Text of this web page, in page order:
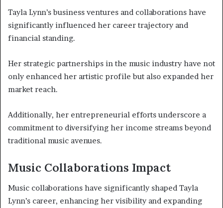
Tayla Lynn’s business ventures and collaborations have
significantly influenced her career trajectory and
financial standing.
Her strategic partnerships in the music industry have not
only enhanced her artistic profile but also expanded her
market reach.
Additionally, her entrepreneurial efforts underscore a
commitment to diversifying her income streams beyond
traditional music avenues.
Music Collaborations Impact
Music collaborations have significantly shaped Tayla
Lynn’s career, enhancing her visibility and expanding